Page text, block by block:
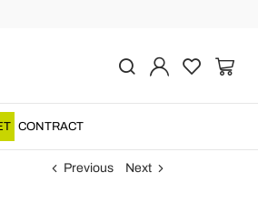
CONTRACT
Previous Next